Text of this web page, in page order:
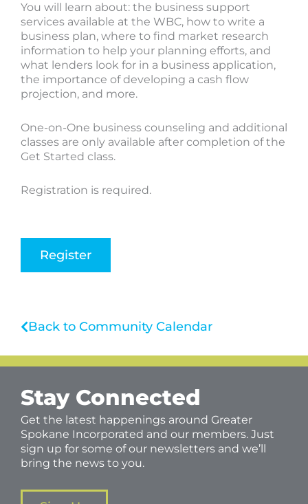
You will learn about: the business support
services available at the WBC, how to write a
business plan, where to find market research
information to help your planning efforts, and
what lenders look for in a business application,
the importance of developing a cash flow
projection, and more.
One-on-One business counseling and additional
classes are only available after completion of the
Get Started class.
Registration is required.
Register
Back to Community Calendar
Stay Connected
Get the latest happenings around Greater
Spokane Incorporated and our members. Just
sign up for some of our newsletters and we’ll
bring the news to you.